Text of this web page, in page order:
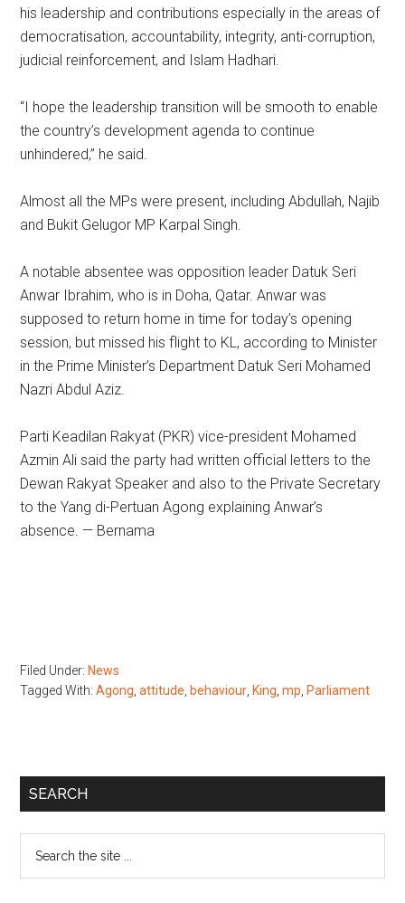
his leadership and contributions especially in the areas of
democratisation, accountability, integrity, anti-corruption,
judicial reinforcement, and Islam Hadhari.
“I hope the leadership transition will be smooth to enable
the country’s development agenda to continue
unhindered,” he said.
Almost all the MPs were present, including Abdullah, Najib
and Bukit Gelugor MP Karpal Singh.
A notable absentee was opposition leader Datuk Seri
Anwar Ibrahim, who is in Doha, Qatar. Anwar was
supposed to return home in time for today’s opening
session, but missed his flight to KL, according to Minister
in the Prime Minister’s Department Datuk Seri Mohamed
Nazri Abdul Aziz.
Parti Keadilan Rakyat (PKR) vice-president Mohamed
Azmin Ali said the party had written official letters to the
Dewan Rakyat Speaker and also to the Private Secretary
to the Yang di-Pertuan Agong explaining Anwar’s
absence. — Bernama
Filed Under: News
Tagged With:Agong ,attitude behaviour King ,mp Parliament
Primary
SEARCH